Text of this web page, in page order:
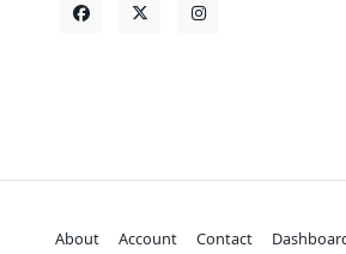
About Account Contact